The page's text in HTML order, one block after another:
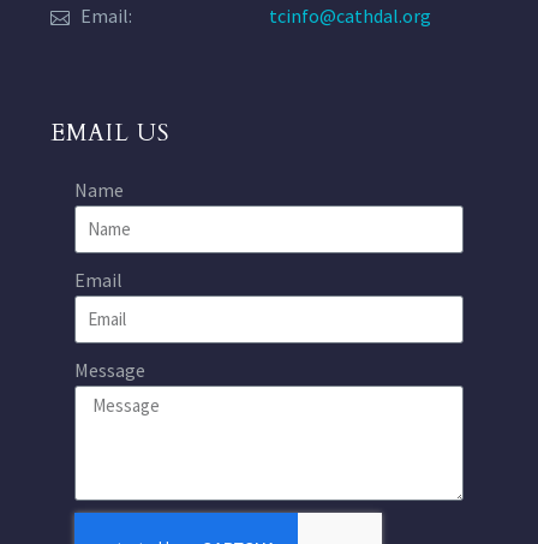
Email:
tcinfo@cathdal.org
EMAIL US
Name
Email
Message